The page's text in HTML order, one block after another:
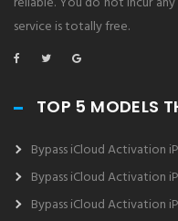
service is totally free.
TOP 5 MODELS
Bypass iCloud Activation
Bypass iCloud Activation
Bypass iCloud Activation